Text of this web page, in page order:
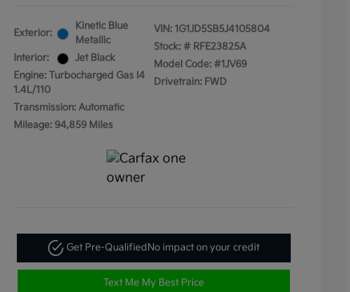
Exterior:
Kinetic Blue
Metallic
Interior:
Jet Black
Engine: Turbocharged Gas I4
1.4L/110
Transmission: Automatic
Mileage: 94,859 Miles
VIN: 1G1JD5SB5J4105804
Stock: # RFE23825A
Model Code: #1JV69
Drivetrain: FWD
Get Pre-Qualified No impact on your credit
Text Me My Best Price